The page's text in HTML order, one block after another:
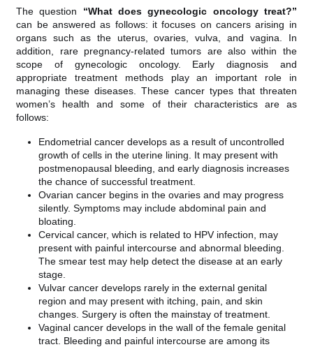
The question “What does gynecologic oncology treat?”
can be answered as follows: it focuses on cancers arising in
organs such as the uterus, ovaries, vulva, and vagina. In
addition, rare pregnancy-related tumors are also within the
scope of gynecologic oncology. Early diagnosis and
appropriate treatment methods play an important role in
managing these diseases. These cancer types that threaten
women’s health and some of their characteristics are as
follows:
Endometrial cancer develops as a result of uncontrolled
growth of cells in the uterine lining. It may present with
postmenopausal bleeding, and early diagnosis increases
the chance of successful treatment.
Ovarian cancer begins in the ovaries and may progress
silently. Symptoms may include abdominal pain and
bloating.
Cervical cancer, which is related to HPV infection, may
present with painful intercourse and abnormal bleeding.
The smear test may help detect the disease at an early
stage.
Vulvar cancer develops rarely in the external genital
region and may present with itching, pain, and skin
changes. Surgery is often the mainstay of treatment.
Vaginal cancer develops in the wall of the female genital
tract. Bleeding and painful intercourse are among its